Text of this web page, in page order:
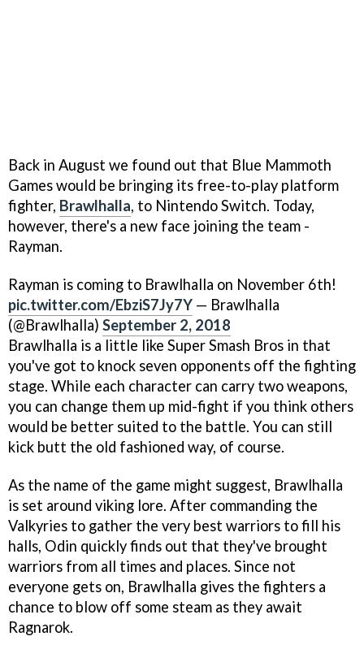
Back in August we found out that Blue Mammoth
Games would be bringing its free-to-play platform
fighter, Brawlhalla, to Nintendo Switch. Today,
however, there's a new face joining the team -
Rayman.
Rayman is coming to Brawlhalla on November 6th!
pic.twitter.com/EbziS7Jy7Y — Brawlhalla
(@Brawlhalla) September 2, 2018
Brawlhalla is a little like Super Smash Bros in that
you've got to knock seven opponents off the fighting
stage. While each character can carry two weapons,
you can change them up mid-fight if you think others
would be better suited to the battle. You can still
kick butt the old fashioned way, of course.
As the name of the game might suggest, Brawlhalla
is set around viking lore. After commanding the
Valkyries to gather the very best warriors to fill his
halls, Odin quickly finds out that they've brought
warriors from all times and places. Since not
everyone gets on, Brawlhalla gives the fighters a
chance to blow off some steam as they await
Ragnarok.